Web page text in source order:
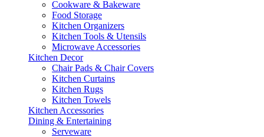
Cookware & Bakeware
Food Storage
Kitchen Organizers
Kitchen Tools & Utensils
Microwave Accessories
Kitchen Decor
Chair Pads & Chair Covers
Kitchen Curtains
Kitchen Rugs
Kitchen Towels
Kitchen Accessories
Dining & Entertaining
Serveware